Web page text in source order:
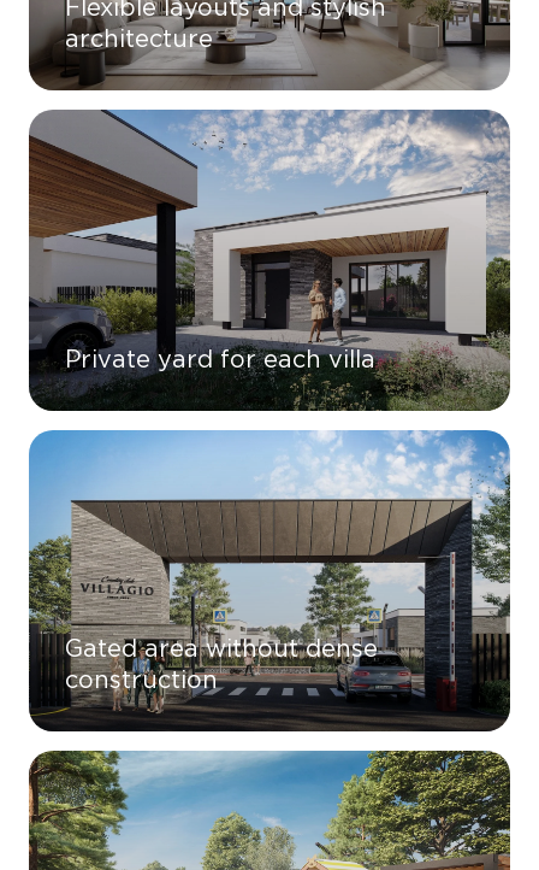
Flexible layouts and stylish
architecture
Private yard for each villa
Gated area without dense
construction